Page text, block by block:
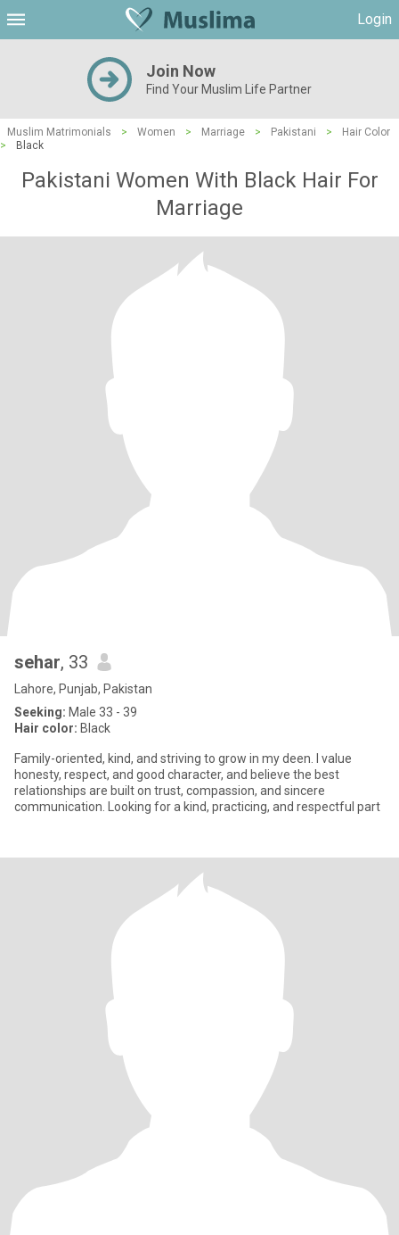
Login
Join Now
Find Your Muslim Life Partner
Muslim Matrimonials > Women > Marriage > Pakistani >
Hair Color
>
Black
Pakistani Women With Black Hair For
Marriage
sehar, 33
Lahore, Punjab, Pakistan
Seeking: Male 33 - 39
Hair color: Black
Family-oriented, kind, and striving to grow in my deen. I value
honesty, respect, and good character, and believe the best
relationships are built on trust, compassion, and sincere
communication. Looking for a kind, practicing, and respectful part